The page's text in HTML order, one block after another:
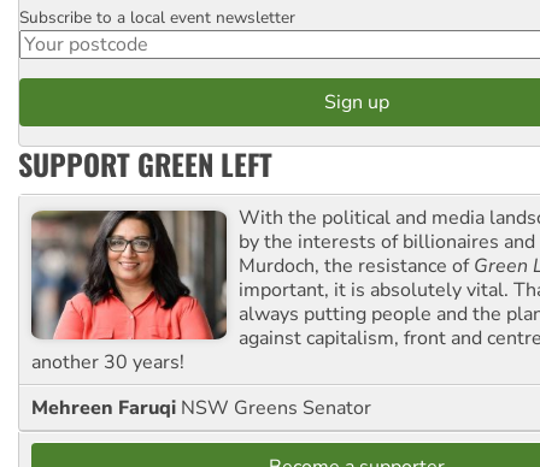
Postcode
Subscribe to a local event newsletter
SUPPORT GREEN LEFT
With the political and media
by the interests of billionaires
Murdoch, the resistance ofGreen
important, it is absolutely vital.
always putting people and the
against capitalism, front and
another 30 years!
Mehreen Faruqi NSW Greens Senator